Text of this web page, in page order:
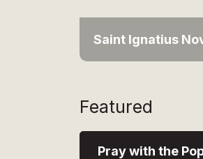
Saint Ignatius
Featured
Pray with the